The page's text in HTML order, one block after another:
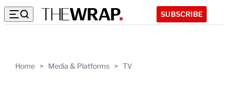
SUBSCRIBE
Home > Media & Platforms > TV